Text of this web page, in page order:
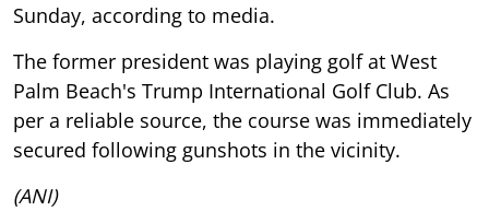
Sunday, according to media.
The former president was playing golf at West
Palm Beach's Trump International Golf Club. As
per a reliable source, the course was immediately
secured following gunshots in the vicinity.
(ANI)